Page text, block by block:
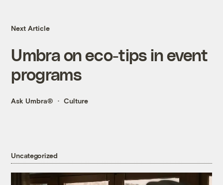
Next Article
Umbra on eco-tips in event
programs
Ask Umbra® Culture
Uncategorized